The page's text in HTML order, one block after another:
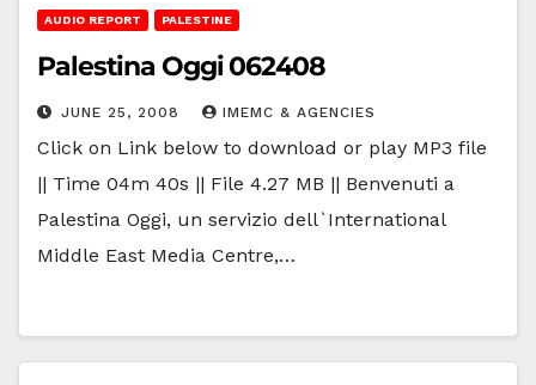
AUDIO REPORT PALESTINE
Palestina Oggi 062408
JUNE 25, 2008 IMEMC & AGENCIES
Click on Link below to download or play MP3 file
|| Time 04m 40s || File 4.27 MB || Benvenuti a
Palestina Oggi, un servizio dell`International
Middle East Media Centre,…